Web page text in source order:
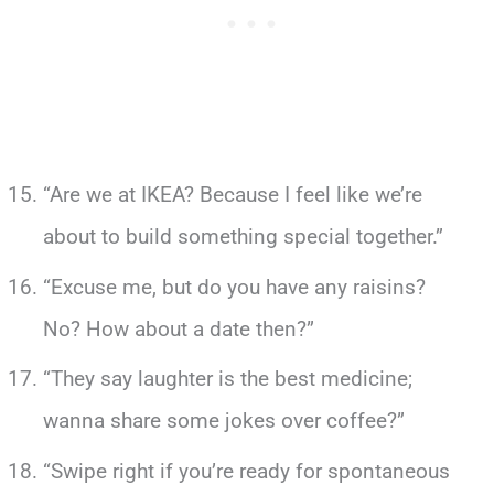
“Are we at IKEA? Because I feel like we’re
about to build something special together.”
“Excuse me, but do you have any raisins?
No? How about a date then?”
“They say laughter is the best medicine;
wanna share some jokes over coffee?”
“Swipe right if you’re ready for spontaneous